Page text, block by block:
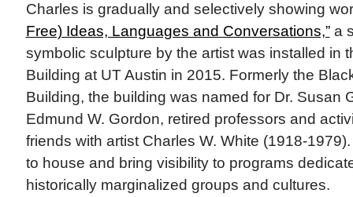
Charles is gradually and selectively showing
Free) Ideas, Languages and Conversations,”a
symbolic sculpture by the artist was installed in
Building at UT Austin in 2015. Formerly the
Building, the building was named for Dr. Susan
Edmund W. Gordon, retired professors and
friends with artist Charles W. White (1918-
to house and bring visibility to programs
historically marginalized groups and cultures.